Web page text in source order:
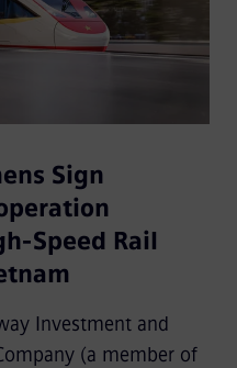
Sign
Speed Rail
Investment and
(a member of